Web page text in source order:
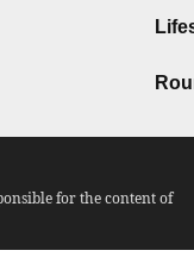
for the content of